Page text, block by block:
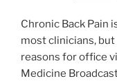
Chronic Back Pain
most clinicians,
reasons for office
Medicine